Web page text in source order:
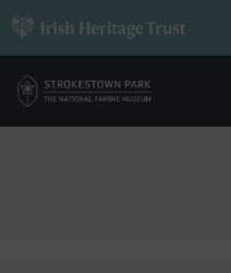
Skip
to
content